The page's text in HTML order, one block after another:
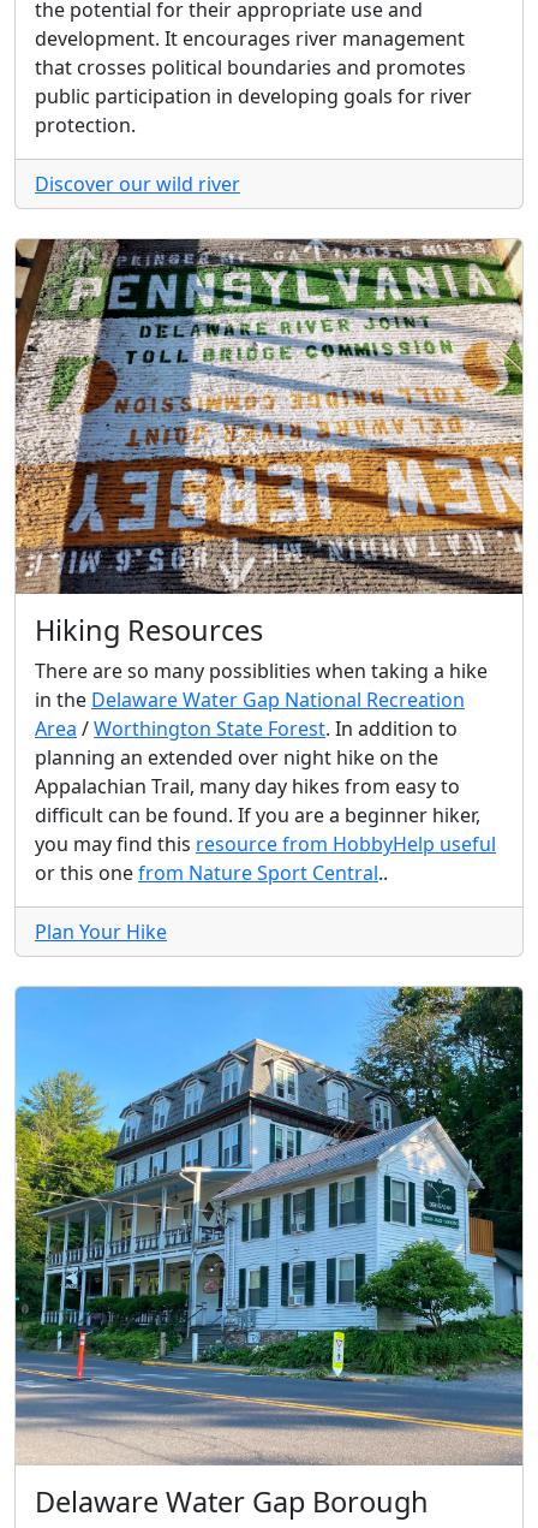
the potential for their appropriate use and
development. It encourages river management
that crosses political boundaries and promotes
public participation in developing goals for river
protection.
Discover our wild river
Hiking Resources
There are so many possiblities when taking a hike
in the Delaware Water Gap National Recreation
Area /Worthington State Forest. In addition to
planning an extended over night hike on the
Appalachian Trail, many day hikes from easy to
difficult can be found. If you are a beginner hiker,
you may find this resource from HobbyHelp useful
or this onefrom Nature Sport Central..
Plan Your Hike
Delaware Water Gap Borough